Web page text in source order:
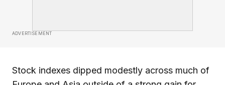
ADVERTISEMENT
Stock indexes dipped modestly across much of